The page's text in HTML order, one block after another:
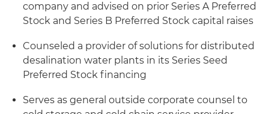
company and advised on prior Series A Preferred
Stock and Series B Preferred Stock capital raises
Counseled a provider of solutions for distributed
desalination water plants in its Series Seed
Preferred Stock financing
Serves as general outside corporate counsel to